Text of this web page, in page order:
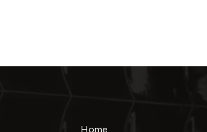
Home